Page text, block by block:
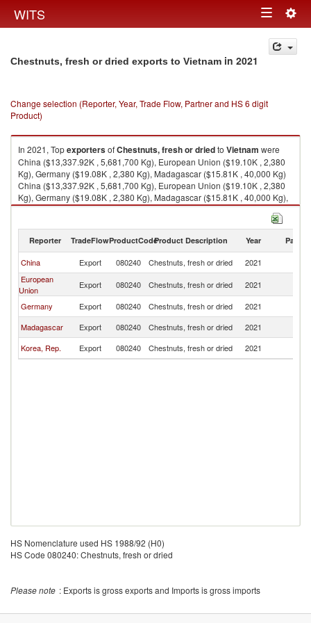
WITS Toggle
navigation
Chestnuts, fresh or dried exports to Vietnam in 2021
Change selection (Reporter, Year, Trade Flow, Partner and HS 6 digit
Product)
In 2021, TopexportersofChestnuts, fresh or driedto Vietnam were
China ($13,337.92K , 5,681,700 Kg), European Union ($19.10K , 2,380
Kg), Germany ($19.08K , 2,380 Kg), Madagascar ($15.81K , 40,000 Kg)
China ($13,337.92K , 5,681,700 Kg), European Union ($19.10K , 2,380
Kg), Germany ($19.08K , 2,380 Kg), Madagascar ($15.81K , 40,000 Kg),
Korea, Rep. ($7.11K , 926 Kg).
Chestnuts, fresh or dried imports by country in 2021
Reporter TradeFlowProductCodeProduct Description Year Partner
China Export 080240 Chestnuts, fresh or dried 2021
European
Union
Export 080240 Chestnuts, fresh or dried 2021
Germany
Export 080240 Chestnuts, fresh or dried 2021
Madagascar
Export 080240 Chestnuts, fresh or dried 2021
Korea, Rep.
Export 080240 Chestnuts, fresh or dried 2021
HS Nomenclature used HS 1988/92 (H0)
HS Code 080240: Chestnuts, fresh or dried
Please note : Exports is gross exports and Imports is gross imports